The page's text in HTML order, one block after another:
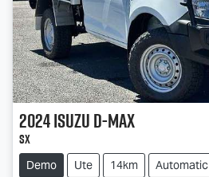
2024IsuzuD-MAX
SX
Demo Ute 14km Automatic